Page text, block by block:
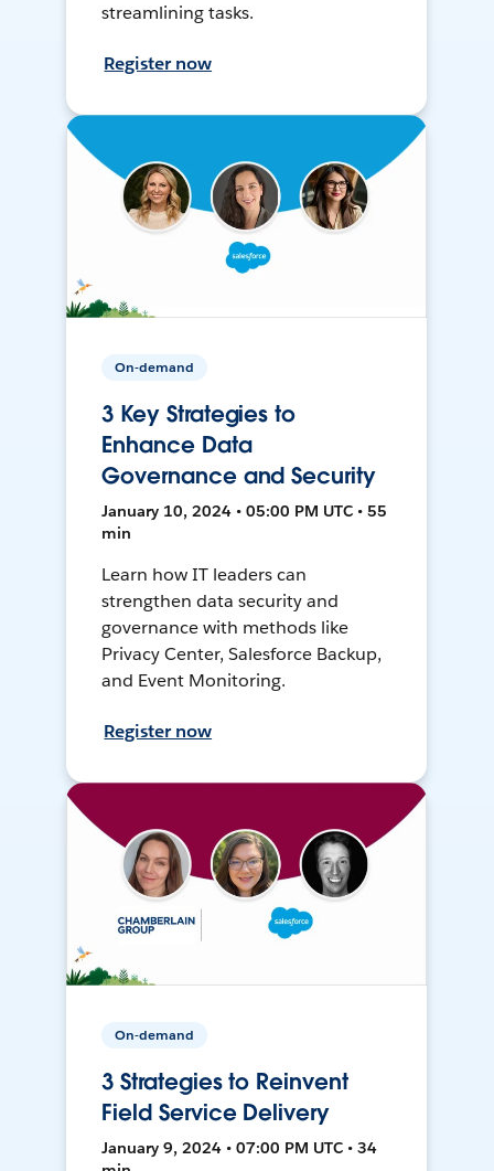
streamlining tasks.
Register now
On-demand
3 Key Strategies to
Enhance Data
Governance and Security
January 10, 2024 • 05:00 PM UTC • 55
min
Learn how IT leaders can
strengthen data security and
governance with methods like
Privacy Center, Salesforce Backup,
and Event Monitoring.
Register now
On-demand
3 Strategies to Reinvent
Field Service Delivery
January 9, 2024 • 07:00 PM UTC • 34